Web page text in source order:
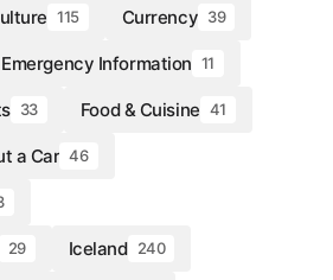
115 Currency 39
Emergency Information 11
33 Food & Cuisine 41
a Car 46
29 Iceland 240